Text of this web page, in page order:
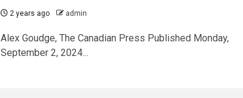
2 years ago admin
Alex Goudge, The Canadian Press Published Monday,
September 2, 2024...